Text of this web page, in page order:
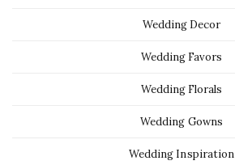
Wedding Decor
Wedding Favors
Wedding Florals
Wedding Gowns
Wedding Inspiration